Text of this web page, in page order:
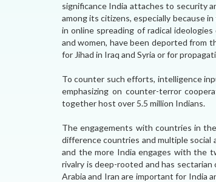
significance India attaches to security
among its citizens, especially because
in online spreading of radical
and women, have been deported from
for Jihad in Iraq and Syria or for
To counter such efforts, intelligence
emphasizing on counter-terror
together host over 5.5 million Indians.
The engagements with countries in
difference countries and multiple social
and the more India engages with the
rivalry is deep-rooted and has
Arabia and Iran are important for India